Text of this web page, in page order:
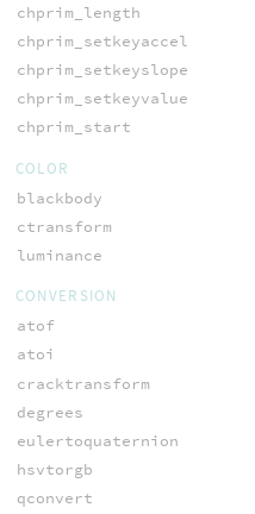
chprim_length
chprim_setkeyaccel
chprim_setkeyslope
chprim_setkeyvalue
chprim_start
COLOR
blackbody
ctransform
luminance
CONVERSION
atof
atoi
cracktransform
degrees
eulertoquaternion
hsvtorgb
qconvert